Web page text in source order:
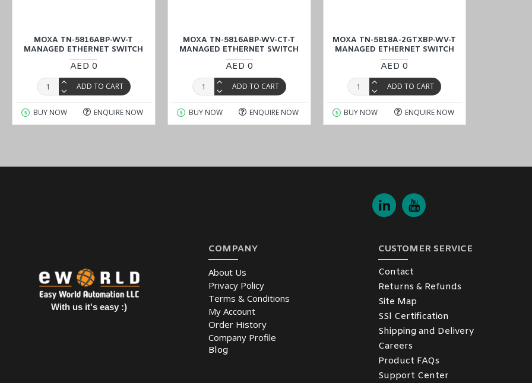
MOXA TN-5816ABP-WV-T
MANAGED ETHERNET SWITCH
AED 0
ADD TO CART
BUY NOW ENQUIRE NOW
MOXA TN-5816ABP-WV-CT-T
MANAGED ETHERNET SWITCH
AED 0
ADD TO CART
BUY NOW ENQUIRE NOW
MOXA TN-5818A-2GTXBP-WV-T
MANAGED ETHERNET SWITCH
AED 0
ADD TO CART
BUY NOW ENQUIRE NOW
With us it's easy :)
COMPANY
About Us
Privacy Policy
Terms & Conditions
My Account
Order History
Company Profile
Blog
CUSTOMER SERVICE
Contact
Returns & Refunds
Site Map
SSl Certification
Shipping and Delivery
Careers
Product FAQs
Support Center